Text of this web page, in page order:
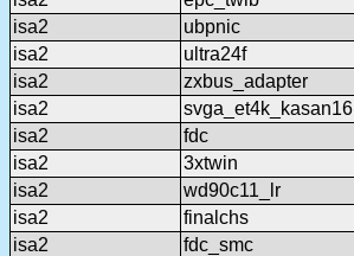
isa2
ubpnic
isa2
ultra24f
isa2
zxbus_adapter
isa2
svga_et4k_kasan16
isa2
fdc
isa2
3xtwin
isa2
wd90c11_lr
isa2
finalchs
isa2
fdc_smc